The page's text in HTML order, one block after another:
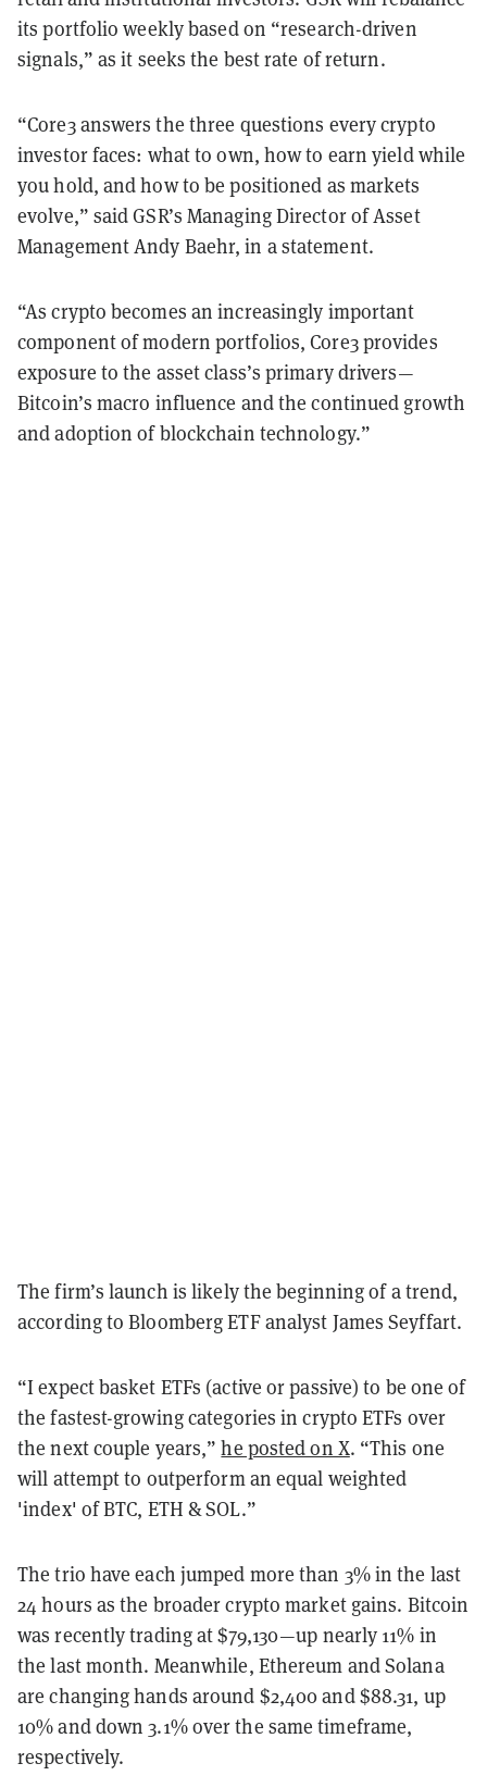
its portfolio weekly based on “research-driven
signals,” as it seeks the best rate of return.
“Core3 answers the three questions every crypto
investor faces: what to own, how to earn yield while
you hold, and how to be positioned as markets
evolve,” said GSR’s Managing Director of Asset
Management Andy Baehr, in a statement.
“As crypto becomes an increasingly important
component of modern portfolios, Core3 provides
exposure to the asset class’s primary drivers—
Bitcoin’s macro influence and the continued growth
and adoption of blockchain technology.”
The firm’s launch is likely the beginning of a trend,
according to Bloomberg ETF analyst James Seyffart.
“I expect basket ETFs (active or passive) to be one of
the fastest-growing categories in crypto ETFs over
the next couple years,”he posted on X. “This one
will attempt to outperform an equal weighted
'index' of BTC, ETH & SOL.”
The trio have each jumped more than 3% in the last
24 hours as the broader crypto market gains. Bitcoin
was recently trading at $79,130—up nearly 11% in
the last month. Meanwhile, Ethereum and Solana
are changing hands around $2,400 and $88.31, up
10% and down 3.1% over the same timeframe,
respectively.